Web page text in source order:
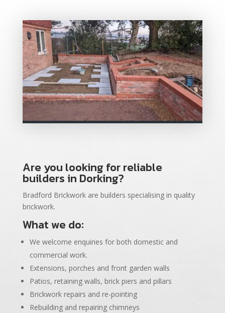
Are you looking for reliable
builders in Dorking?
Bradford Brickwork are builders specialising in quality
brickwork.
What we do:
We welcome enquiries for both domestic and
commercial work.
Extensions, porches and front garden walls
Patios, retaining walls, brick piers and pillars
Brickwork repairs and re-pointing
Rebuilding and repairing chimneys